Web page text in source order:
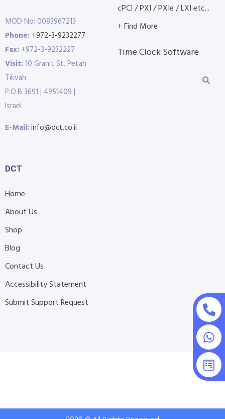
MOD No: 0083967213
Phone: +972-3-9232277
Fax: +972-3-9232227
Visit:10 Granit St. Petah
Tikvah
P.O.B 3691 | 4951409 |
Israel
E-Mail:info@dct.co.il
cPCI / PXI / PXIe / LXI etc...
+ Find More
Time Clock Software
DCT
Home
About Us
Shop
Blog
Contact Us
Accessibility Statement
Submit Support Request